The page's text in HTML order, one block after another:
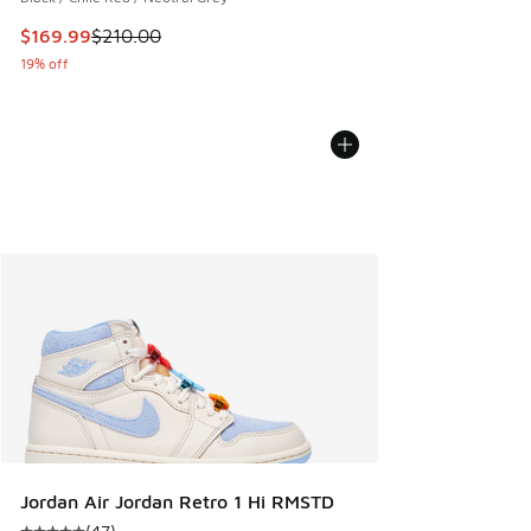
This item is on sale. Price dropped from $210.00 to
$169.99$210.00
19% off
Jordan Air Jordan Retro 1 Hi RMSTD